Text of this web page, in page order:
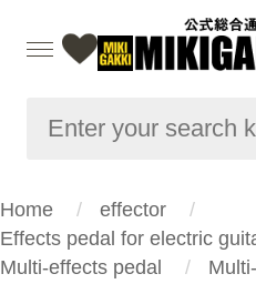
Home
effector
Effects pedal for electric
Multi-effects pedal